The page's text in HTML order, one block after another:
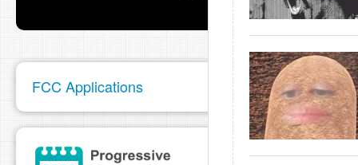
FCC Applications